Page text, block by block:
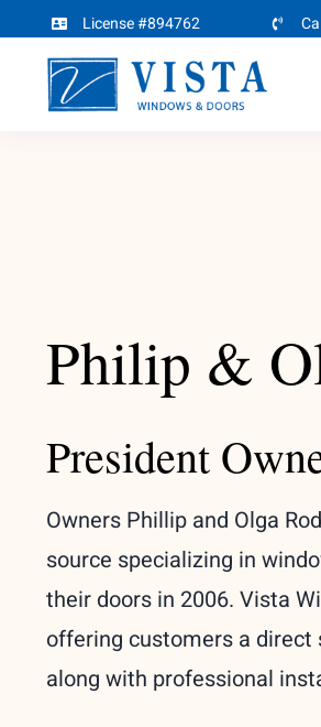
content
License #894762
Philip &
President
Owners Phillip and Olga
source specializing in
their doors in 2006. Vista
offering customers a
along with professional